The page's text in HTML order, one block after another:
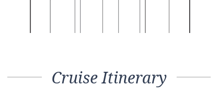
Suite
Grand Suite – [GS]
Suite
Cruise Itinerary